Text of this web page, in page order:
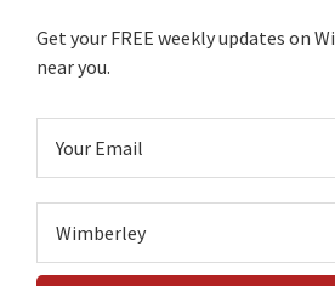
Get your FREE weekly updates on
near you.